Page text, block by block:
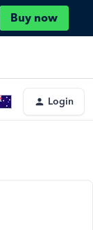
Buy now
Login